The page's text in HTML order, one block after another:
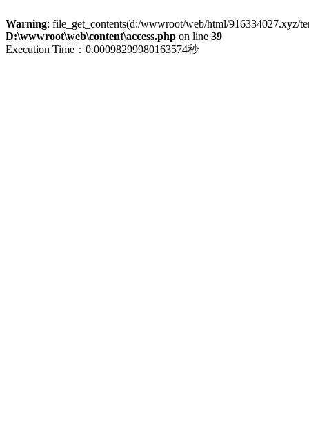
Warning: file_get_contents(d:/wwwroot/web/html/916334027.xyz/
D:\wwwroot\web\content\access.php on line 39
Execution Time：0.00098299980163574秒